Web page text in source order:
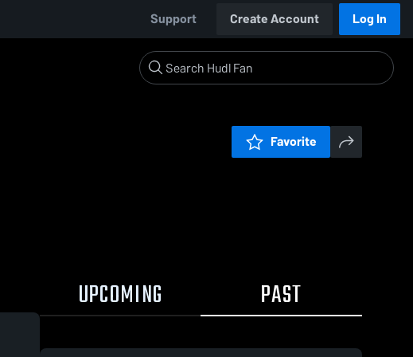
Support Create Account Log In
Favorite
UPCOMING PAST